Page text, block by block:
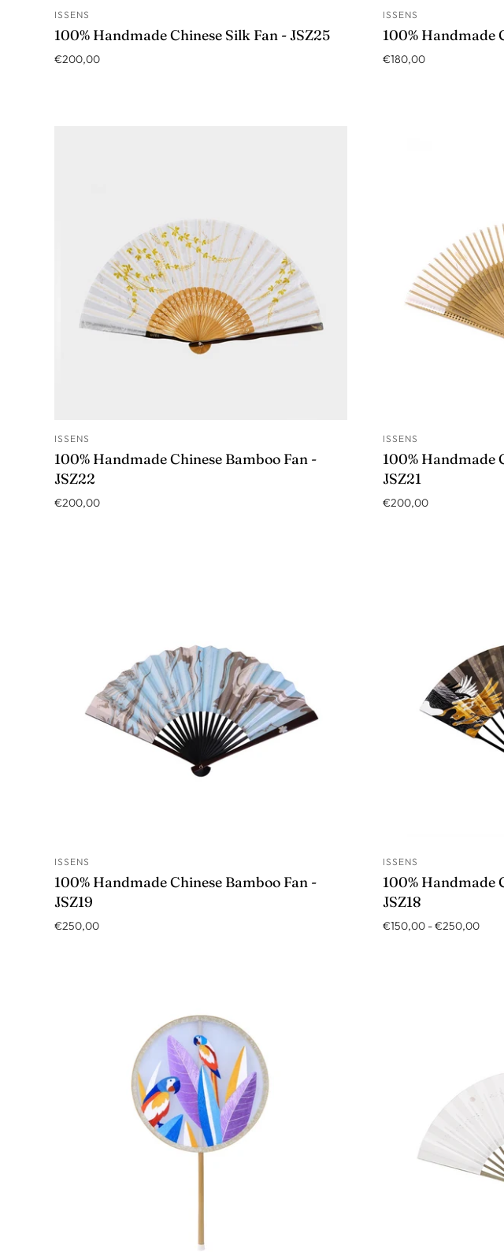
ISSENS
100% Handmade Chinese Silk Fan - JSZ25
€200,00
ISSENS
100% Handmade
€180,00
ISSENS
100% Handmade Chinese Bamboo Fan -
JSZ22
€200,00
ISSENS
100% Handmade
JSZ21
€200,00
ISSENS
100% Handmade Chinese Bamboo Fan -
JSZ19
€250,00
ISSENS
100% Handmade
JSZ18
€150,00-€250,00